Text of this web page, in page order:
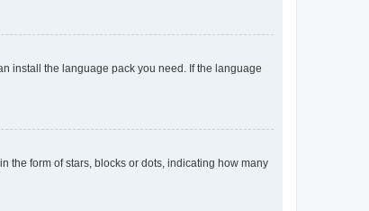
install the language pack you need. If the language
the form of stars, blocks or dots, indicating how many